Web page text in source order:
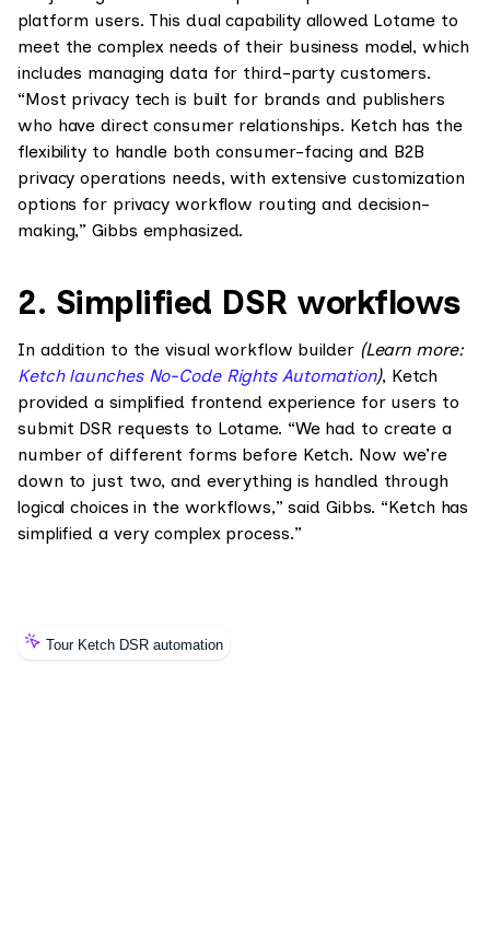
platform users. This dual capability allowed Lotame to
meet the complex needs of their business model, which
includes managing data for third-party customers.
“Most privacy tech is built for brands and publishers
who have direct consumer relationships. Ketch has the
flexibility to handle both consumer-facing and B2B
privacy operations needs, with extensive customization
options for privacy workflow routing and decision-
making,” Gibbs emphasized.
2. Simplified DSR workflows
In addition to the visual workflow builder (Learn more:
Ketch launches No-Code Rights Automation), Ketch
provided a simplified frontend experience for users to
submit DSR requests to Lotame. “We had to create a
number of different forms before Ketch. Now we’re
down to just two, and everything is handled through
logical choices in the workflows,” said Gibbs. “Ketch has
simplified a very complex process.”